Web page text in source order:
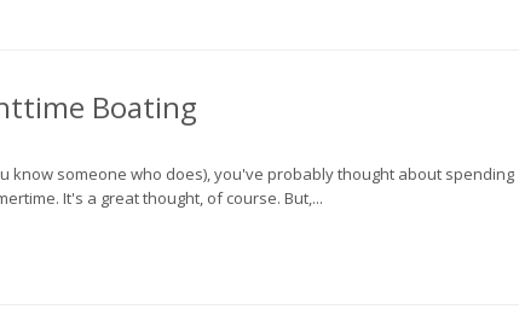
Boating
know someone who does), you've probably thought about spending
It's a great thought, of course. But,...